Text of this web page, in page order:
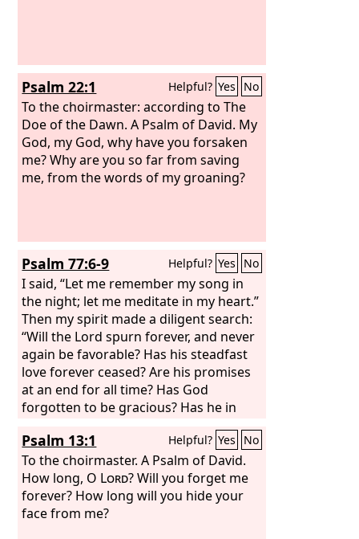
Psalm 22:1 Helpful? Yes No
To the choirmaster: according to The
Doe of the Dawn. A Psalm of David. My
God, my God, why have you forsaken
me? Why are you so far from saving
me, from the words of my groaning?
Psalm 77:6-9 Helpful? Yes No
I said, “Let me remember my song in
the night; let me meditate in my heart.”
Then my spirit made a diligent search:
“Will the Lord spurn forever, and never
again be favorable? Has his steadfast
love forever ceased? Are his promises
at an end for all time? Has God
forgotten to be gracious? Has he in
Psalm 13:1 Helpful? Yes No
To the choirmaster. A Psalm of David.
How long, O Lord? Will you forget me
forever? How long will you hide your
face from me?